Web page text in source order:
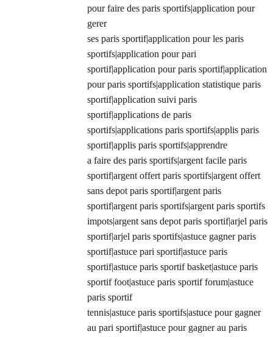
pour faire des paris sportifs|application pour
gerer
ses paris sportif|application pour les paris
sportifs|application pour pari
sportif|application pour paris sportif|application
pour paris sportifs|application statistique paris
sportif|application suivi paris
sportif|applications de paris
sportifs|applications paris sportifs|applis paris
sportif|applis paris sportifs|apprendre
a faire des paris sportifs|argent facile paris
sportif|argent offert paris sportifs|argent offert
sans depot paris sportif|argent paris
sportif|argent paris sportifs|argent paris sportifs
impots|argent sans depot paris sportif|arjel paris
sportif|arjel paris sportifs|astuce gagner paris
sportif|astuce pari sportif|astuce paris
sportif|astuce paris sportif basket|astuce paris
sportif foot|astuce paris sportif forum|astuce
paris sportif
tennis|astuce paris sportifs|astuce pour gagner
au pari sportif|astuce pour gagner au paris